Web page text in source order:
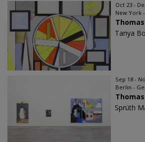
Oct 23 -
New York
Tanya
Sep 18 -
Berlin -
Sprüth